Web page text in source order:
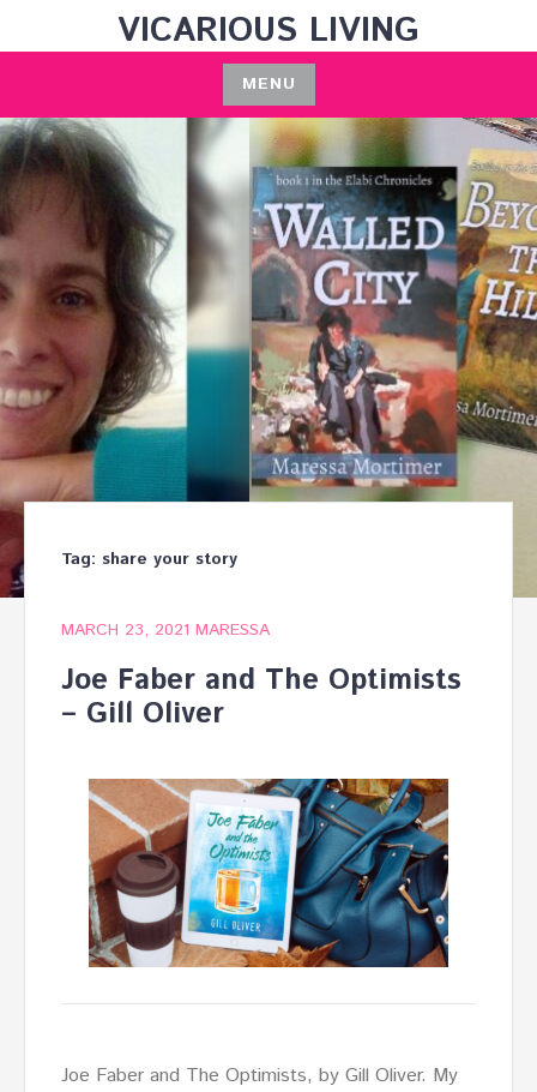
to
VICARIOUS LIVING
MENU
Tag: share your story
MARCH 23, 2021 MARESSA
Joe Faber and The Optimists
– Gill Oliver
Joe Faber and The Optimists, by Gill Oliver. My